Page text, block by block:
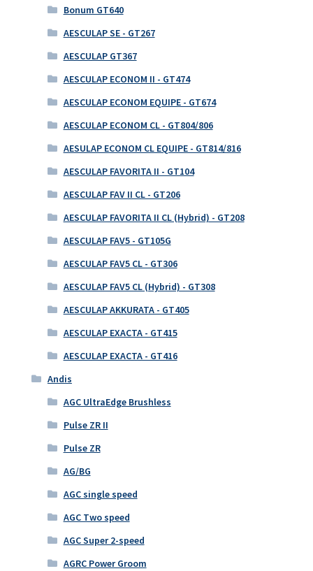
Bonum GT640
AESCULAP SE - GT267
AESCULAP GT367
AESCULAP ECONOM II - GT474
AESCULAP ECONOM EQUIPE - GT674
AESCULAP ECONOM CL - GT804/806
AESULAP ECONOM CL EQUIPE - GT814/816
AESCULAP FAVORITA II - GT104
AESCULAP FAV II CL - GT206
AESCULAP FAVORITA II CL (Hybrid) - GT208
AESCULAP FAV5 - GT105G
AESCULAP FAV5 CL - GT306
AESCULAP FAV5 CL (Hybrid) - GT308
AESCULAP AKKURATA - GT405
AESCULAP EXACTA - GT415
AESCULAP EXACTA - GT416
Andis
AGC UltraEdge Brushless
Pulse ZR II
Pulse ZR
AG/BG
AGC single speed
AGC Two speed
AGC Super 2-speed
AGRC Power Groom